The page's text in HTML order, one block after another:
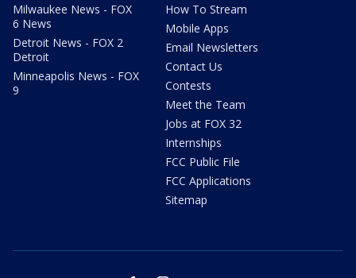
Milwaukee News - FOX
6 News
Detroit News - FOX 2
Detroit
Minneapolis News - FOX
9
How To Stream
Mobile Apps
Email Newsletters
Contact Us
Contests
Meet the Team
Jobs at FOX 32
Internships
FCC Public File
FCC Applications
Sitemap